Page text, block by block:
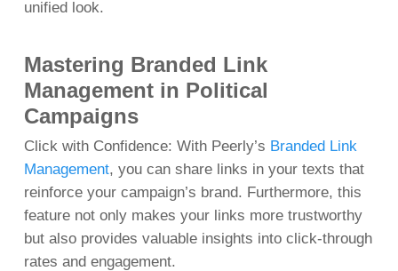
unified look.
Mastering Branded Link
Management in Political
Campaigns
Click with Confidence: With Peerly’s Branded Link
Management, you can share links in your texts that
reinforce your campaign’s brand. Furthermore, this
feature not only makes your links more trustworthy
but also provides valuable insights into click-through
rates and engagement.